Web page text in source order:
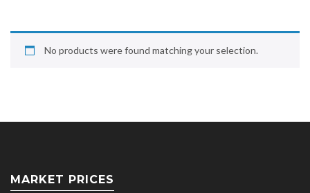
No products were found matching your selection.
MARKET PRICES